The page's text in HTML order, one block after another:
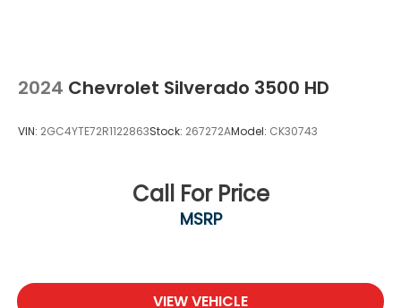
2024 Chevrolet Silverado 3500 HD
VIN: 2GC4YTE72R1122863Stock: 267272AModel: CK30743
Call For Price
MSRP
VIEW VEHICLE